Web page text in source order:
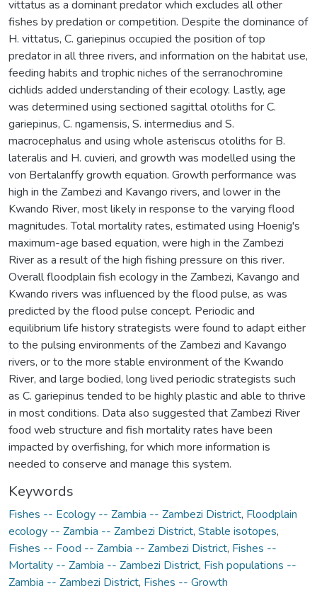
vittatus as a dominant predator which excludes all other
fishes by predation or competition. Despite the dominance of
H. vittatus, C. gariepinus occupied the position of top
predator in all three rivers, and information on the habitat use,
feeding habits and trophic niches of the serranochromine
cichlids added understanding of their ecology. Lastly, age
was determined using sectioned sagittal otoliths for C.
gariepinus, C. ngamensis, S. intermedius and S.
macrocephalus and using whole asteriscus otoliths for B.
lateralis and H. cuvieri, and growth was modelled using the
von Bertalanffy growth equation. Growth performance was
high in the Zambezi and Kavango rivers, and lower in the
Kwando River, most likely in response to the varying flood
magnitudes. Total mortality rates, estimated using Hoenig's
maximum-age based equation, were high in the Zambezi
River as a result of the high fishing pressure on this river.
Overall floodplain fish ecology in the Zambezi, Kavango and
Kwando rivers was influenced by the flood pulse, as was
predicted by the flood pulse concept. Periodic and
equilibrium life history strategists were found to adapt either
to the pulsing environments of the Zambezi and Kavango
rivers, or to the more stable environment of the Kwando
River, and large bodied, long lived periodic strategists such
as C. gariepinus tended to be highly plastic and able to thrive
in most conditions. Data also suggested that Zambezi River
food web structure and fish mortality rates have been
impacted by overfishing, for which more information is
needed to conserve and manage this system.
Keywords
Fishes -- Ecology -- Zambia -- Zambezi District, Floodplain
ecology -- Zambia -- Zambezi District, Stable isotopes,
Fishes -- Food -- Zambia -- Zambezi District, Fishes --
Mortality -- Zambia -- Zambezi District, Fish populations --
Zambia -- Zambezi District, Fishes -- Growth